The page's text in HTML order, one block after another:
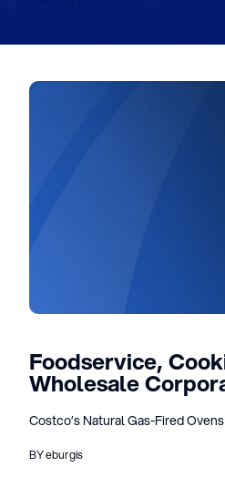
Foodservice,
Wholesale
Costco’s Natural Gas-Fired
BY eburgis